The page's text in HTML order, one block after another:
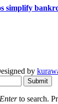
simplify
by
Submit
Enterto search.